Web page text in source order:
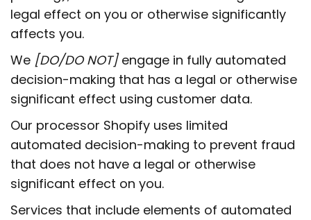
legal effect on you or otherwise significantly
affects you.
We [DO/DO NOT]engage in fully automated
decision-making that has a legal or otherwise
significant effect using customer data.
Our processor Shopify uses limited
automated decision-making to prevent fraud
that does not have a legal or otherwise
significant effect on you.
Services that include elements of automated